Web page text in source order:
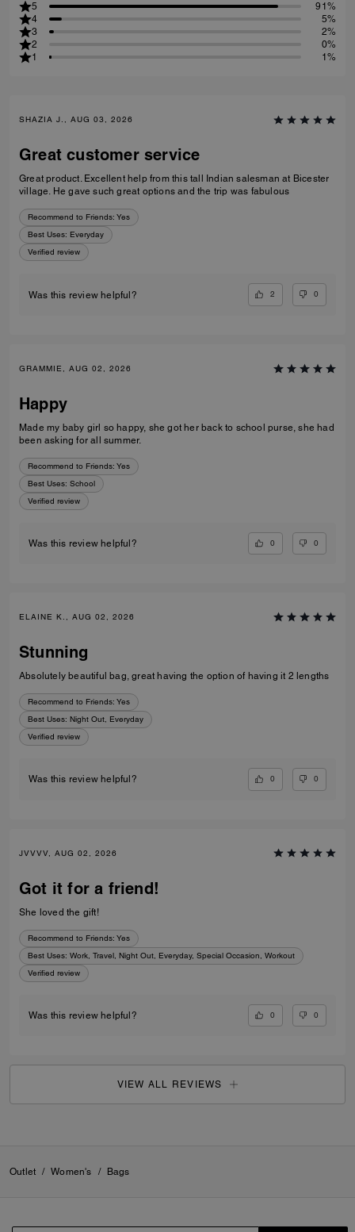
5
91%
4
5%
3
2%
2
0%
1
1%
SHAZIA J., AUG 03, 2026
Great customer service
Great product. Excellent help from this tall Indian salesman at Bicester
village. He gave such great options and the trip was fabulous
Recommend to Friends: Yes
Best Uses: Everyday
Verified review
Was this review helpful? 2 0
GRAMMIE, AUG 02, 2026
Happy
Made my baby girl so happy, she got her back to school purse, she had
been asking for all summer.
Recommend to Friends: Yes
Best Uses: School
Verified review
Was this review helpful? 0 0
ELAINE K., AUG 02, 2026
Stunning
Absolutely beautiful bag, great having the option of having it 2 lengths
Recommend to Friends: Yes
Best Uses: Night Out, Everyday
Verified review
Was this review helpful? 0 0
JVVVV, AUG 02, 2026
Got it for a friend!
She loved the gift!
Recommend to Friends: Yes
Best Uses: Work, Travel, Night Out, Everyday, Special Occasion, Workout
Verified review
Was this review helpful? 0 0
VIEW ALL REVIEWS
Outlet / Women's / Bags